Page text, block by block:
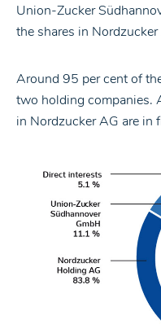
Union-Zucker
the shares in Nordzucker
Around 95 per cent of
two holding companies.
in Nordzucker AG are in